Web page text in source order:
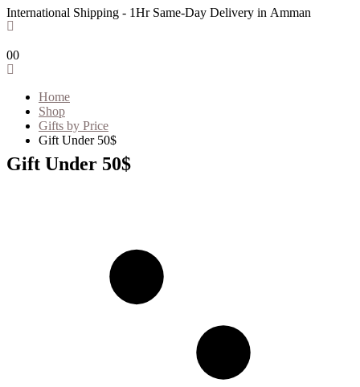
International Shipping - 1Hr Same-Day Delivery in Amman
00
Home
Shop
Gifts by Price
Gift Under 50$
Gift Under 50$